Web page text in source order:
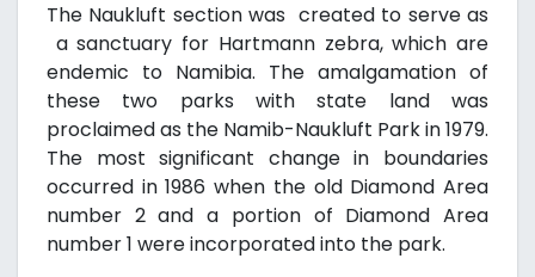
The Naukluft section was created to serve as
a sanctuary for Hartmann zebra, which are
endemic to Namibia. The amalgamation of
these two parks with state land was
proclaimed as the Namib-Naukluft Park in 1979.
The most significant change in boundaries
occurred in 1986 when the old Diamond Area
number 2 and a portion of Diamond Area
number 1 were incorporated into the park.